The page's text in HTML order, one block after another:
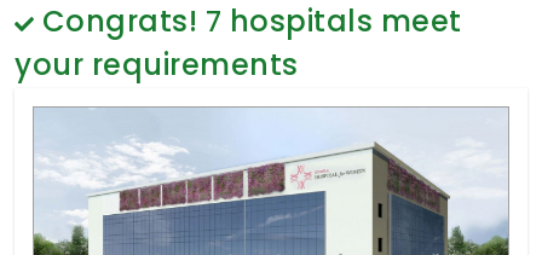
Proctology
General Surgery
Psychology
Paediatrics & Neonatology
Stem Cell
Congrats! 7 hospitals meet
your requirements